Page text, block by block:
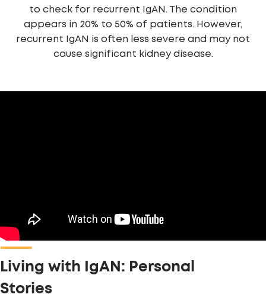
to check for recurrent IgAN. The condition
appears in 20% to 50% of patients. However,
recurrent IgAN is often less severe and may not
cause significant kidney disease.
Living with IgAN: Personal
Stories